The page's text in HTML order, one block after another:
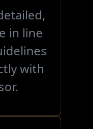
in line
with